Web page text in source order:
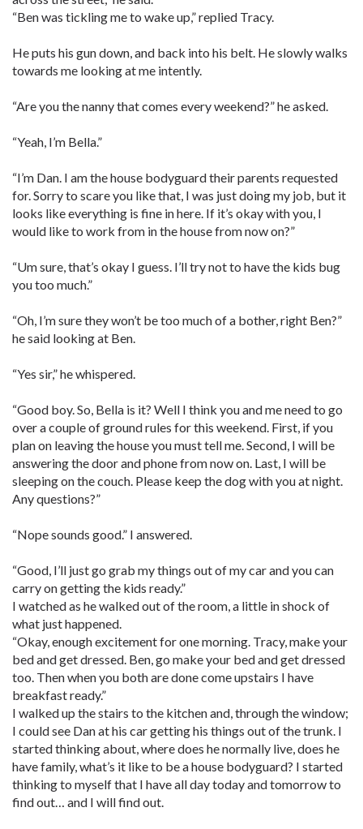
“Ben was tickling me to wake up,” replied Tracy.
He puts his gun down, and back into his belt. He slowly walks
towards me looking at me intently.
“Are you the nanny that comes every weekend?” he asked.
“Yeah, I’m Bella.”
“I’m Dan. I am the house bodyguard their parents requested
for. Sorry to scare you like that, I was just doing my job, but it
looks like everything is fine in here. If it’s okay with you, I
would like to work from in the house from now on?”
“Um sure, that’s okay I guess. I’ll try not to have the kids bug
you too much.”
“Oh, I’m sure they won’t be too much of a bother, right Ben?”
he said looking at Ben.
“Yes sir,” he whispered.
“Good boy. So, Bella is it? Well I think you and me need to go
over a couple of ground rules for this weekend. First, if you
plan on leaving the house you must tell me. Second, I will be
answering the door and phone from now on. Last, I will be
sleeping on the couch. Please keep the dog with you at night.
Any questions?”
“Nope sounds good.” I answered.
“Good, I’ll just go grab my things out of my car and you can
carry on getting the kids ready.”
I watched as he walked out of the room, a little in shock of
what just happened.
“Okay, enough excitement for one morning. Tracy, make your
bed and get dressed. Ben, go make your bed and get dressed
too. Then when you both are done come upstairs I have
breakfast ready.”
I walked up the stairs to the kitchen and, through the window;
I could see Dan at his car getting his things out of the trunk. I
started thinking about, where does he normally live, does he
have family, what’s it like to be a house bodyguard? I started
thinking to myself that I have all day today and tomorrow to
find out… and I will find out.